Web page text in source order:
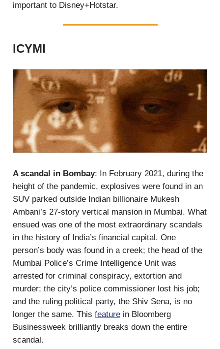
important to Disney+Hotstar.
ICYMI
A scandal in Bombay: In February 2021, during the
height of the pandemic, explosives were found in an
SUV parked outside Indian billionaire Mukesh
Ambani’s 27-story vertical mansion in Mumbai. What
ensued was one of the most extraordinary scandals
in the history of India’s financial capital. One
person’s body was found in a creek; the head of the
Mumbai Police’s Crime Intelligence Unit was
arrested for criminal conspiracy, extortion and
murder; the city’s police commissioner lost his job;
and the ruling political party, the Shiv Sena, is no
longer the same. This feature in Bloomberg
Businessweek brilliantly breaks down the entire
scandal.